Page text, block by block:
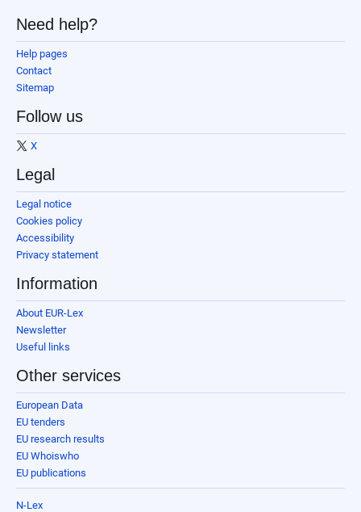
Need help?
Help pages
Contact
Sitemap
Follow us
X
Legal
Legal notice
Cookies policy
Accessibility
Privacy statement
Information
About EUR-Lex
Newsletter
Useful links
Other services
European Data
EU tenders
EU research results
EU Whoiswho
EU publications
N-Lex